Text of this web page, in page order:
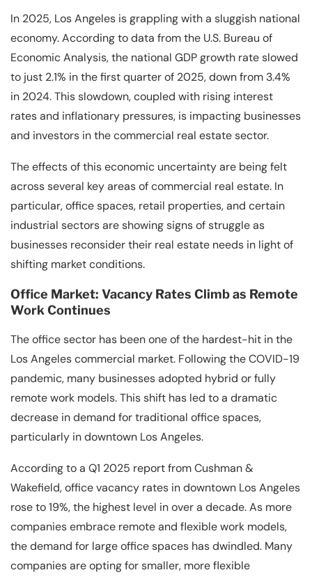
In 2025, Los Angeles is grappling with a sluggish national
economy. According to data from the U.S. Bureau of
Economic Analysis, the national GDP growth rate slowed
to just 2.1% in the first quarter of 2025, down from 3.4%
in 2024. This slowdown, coupled with rising interest
rates and inflationary pressures, is impacting businesses
and investors in the commercial real estate sector.
The effects of this economic uncertainty are being felt
across several key areas of commercial real estate. In
particular, office spaces, retail properties, and certain
industrial sectors are showing signs of struggle as
businesses reconsider their real estate needs in light of
shifting market conditions.
Office Market: Vacancy Rates Climb as Remote
Work Continues
The office sector has been one of the hardest-hit in the
Los Angeles commercial market. Following the COVID-19
pandemic, many businesses adopted hybrid or fully
remote work models. This shift has led to a dramatic
decrease in demand for traditional office spaces,
particularly in downtown Los Angeles.
According to a Q1 2025 report from Cushman &
Wakefield, office vacancy rates in downtown Los Angeles
rose to 19%, the highest level in over a decade. As more
companies embrace remote and flexible work models,
the demand for large office spaces has dwindled. Many
companies are opting for smaller, more flexible